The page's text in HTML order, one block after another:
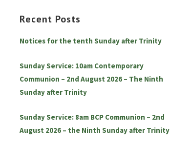
Recent Posts
Notices for the tenth Sunday after Trinity
Sunday Service: 10am Contemporary
Communion – 2nd August 2026 – The Ninth
Sunday after Trinity
Sunday Service: 8am BCP Communion – 2nd
August 2026 – the Ninth Sunday after Trinity